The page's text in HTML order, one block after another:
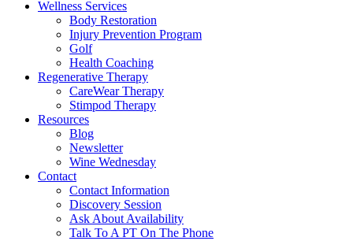
Wellness Services
Body Restoration
Injury Prevention Program
Golf
Health Coaching
Regenerative Therapy
CareWear Therapy
Stimpod Therapy
Resources
Blog
Newsletter
Wine Wednesday
Contact
Contact Information
Discovery Session
Ask About Availability
Talk To A PT On The Phone